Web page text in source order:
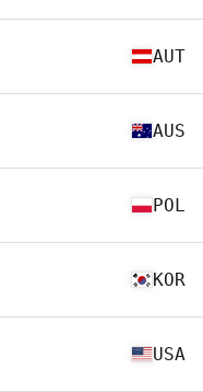
AUT
AUS
POL
KOR
USA